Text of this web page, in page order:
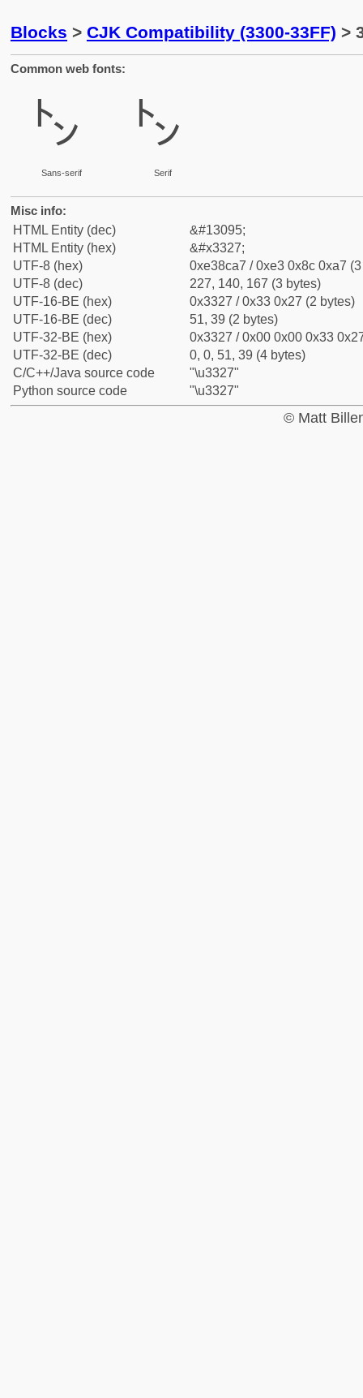
Blocks > CJK Compatibility (3300-33FF) >
Common web fonts:
㌧
Sans-serif
㌧
Serif
Misc info:
HTML Entity (dec)
&#13095;
HTML Entity (hex)
&#x3327;
UTF-8 (hex)
0xe38ca7 / 0xe3 0x8c 0xa7
UTF-8 (dec)
227, 140, 167 (3 bytes)
UTF-16-BE (hex)
0x3327 / 0x33 0x27 (2 bytes)
UTF-16-BE (dec)
51, 39 (2 bytes)
UTF-32-BE (hex)
0x3327 / 0x00 0x00 0x33
UTF-32-BE (dec)
0, 0, 51, 39 (4 bytes)
C/C++/Java source code
"\u3327"
Python source code
"\u3327"
© Matt